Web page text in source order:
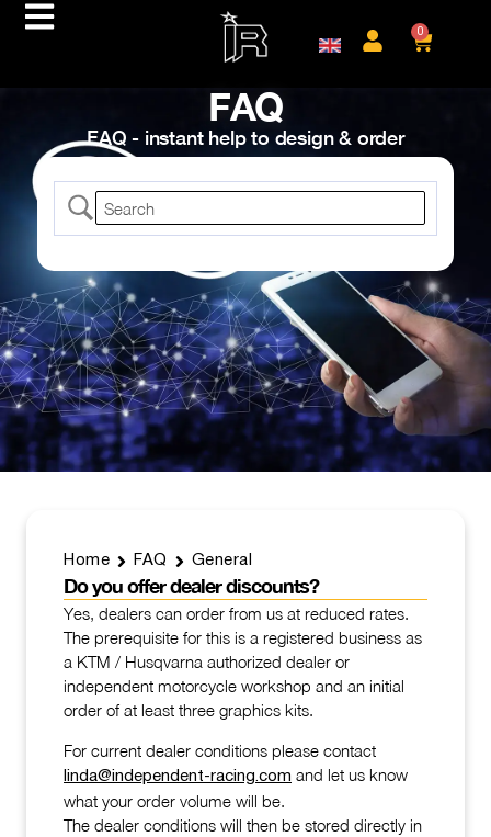
0
FAQ
FAQ - instant help to design & order
Home FAQ General
Do you offer dealer discounts?
Yes, dealers can order from us at reduced rates.
The prerequisite for this is a registered business as
a KTM / Husqvarna authorized dealer or
independent motorcycle workshop and an initial
order of at least three graphics kits.
For current dealer conditions please contact
linda@independent-racing.com and let us know
what your order volume will be.
The dealer conditions will then be stored directly in